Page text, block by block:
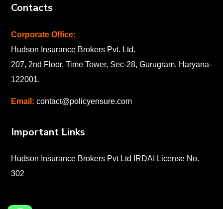
Contacts
Corporate Office:
Hudson Insurance Brokers Pvt. Ltd.
207, 2nd Floor, Time Tower, Sec-28, Gurugram, Haryana-
122001.
Email: contact@policyensure.com
Important Links
Hudson Insurance Brokers Pvt Ltd IRDAI License No.
302